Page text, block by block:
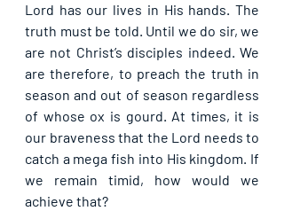
Lord has our lives in His hands. The
truth must be told. Until we do sir, we
are not Christ’s disciples indeed. We
are therefore, to preach the truth in
season and out of season regardless
of whose ox is gourd. At times, it is
our braveness that the Lord needs to
catch a mega fish into His kingdom. If
we remain timid, how would we
achieve that?